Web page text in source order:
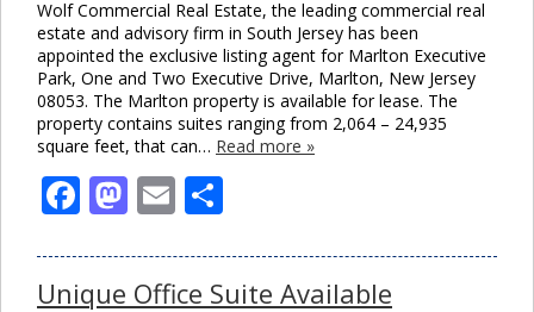
Wolf Commercial Real Estate, the leading commercial real
estate and advisory firm in South Jersey has been
appointed the exclusive listing agent for Marlton Executive
Park, One and Two Executive Drive, Marlton, New Jersey
08053. The Marlton property is available for lease. The
property contains suites ranging from 2,064 – 24,935
square feet, that can… Read more »
Facebook
Mastodon
Email
Unique Office Suite Available